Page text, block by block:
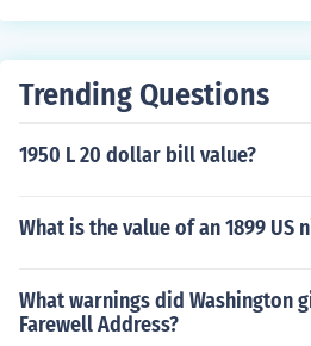
Trending Questions
1950 L 20 dollar bill value?
What is the value of an 1899 US
What warnings did Washington
Farewell Address?